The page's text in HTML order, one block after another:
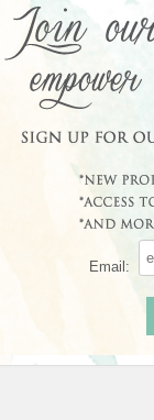
little catch-up session
a beautiful quote
As many of us
Email: